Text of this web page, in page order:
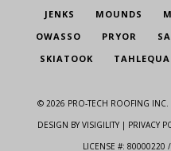
JENKS
MOUNDS
OWASSO
PRYOR
SKIATOOK
© 2026 PRO-TECH ROOFING
DESIGN BY VISIGILITY | PRIVACY
LICENSE #: 80000220